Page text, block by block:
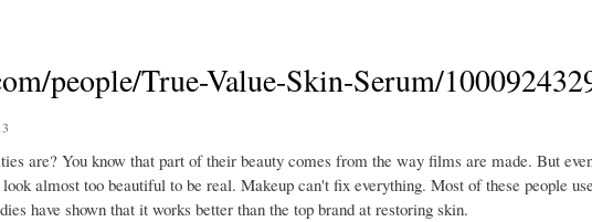
people/True-Value-Skin-Serum/
are? You know that part of their beauty comes from the way films are made. But
almost too beautiful to be real. Makeup can't fix everything. Most of these people
have shown that it works better than the top brand at restoring skin.